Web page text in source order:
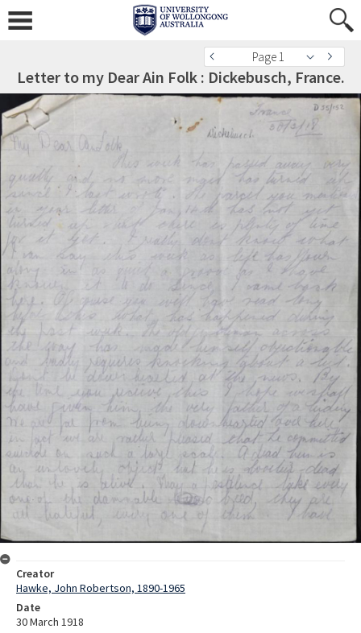
Page 1
Letter to my Dear Ain Folk : Dickebusch, France.
Creator
Hawke, John Robertson, 1890-1965
Date
30 March 1918